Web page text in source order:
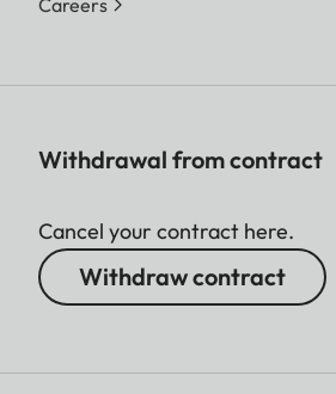
Withdrawal from contract
Cancel your contract here.
Withdraw contract